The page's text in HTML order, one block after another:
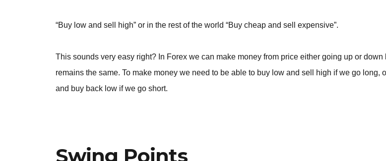
“Buy low and sell high” or in the rest of the world “Buy cheap and sell expensive”.
This sounds very easy right? In Forex we can make money from price either going up or down
remains the same. To make money we need to be able to buy low and sell high if we go long,
and buy back low if we go short.
Swing Points